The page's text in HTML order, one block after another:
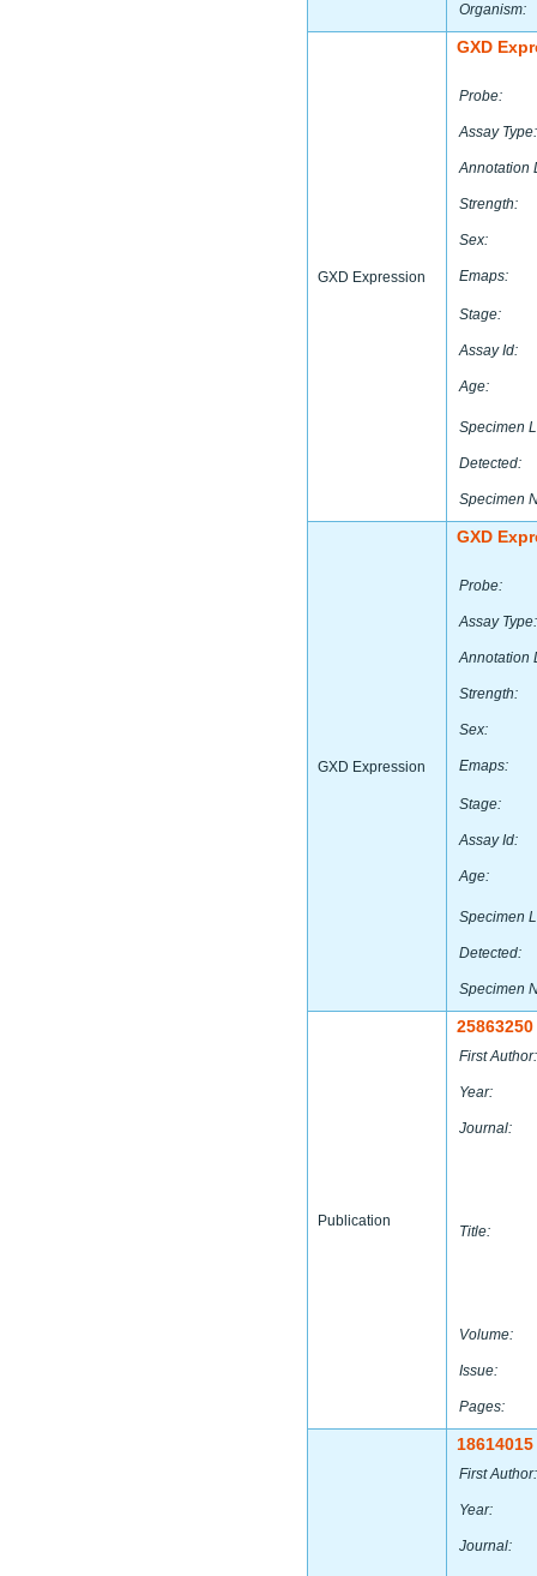
Organism:
GXD Expression
GXD
Probe:
Assay Type:
Annotation
Strength:
Sex:
Emaps:
Stage:
Assay Id:
Age:
Specimen
Detected:
Specimen
GXD Expression
GXD
Probe:
Assay Type:
Annotation
Strength:
Sex:
Emaps:
Stage:
Assay Id:
Age:
Specimen
Detected:
Specimen
Publication
25863250
First Author:
Year:
Journal:
Title:
Volume:
Issue:
Pages:
18614015
First Author:
Year:
Journal: